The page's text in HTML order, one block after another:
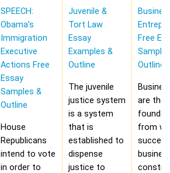
SPEECH:
Obama’s
Immigration
Executive
Actions Free
Essay
Samples &
Outline
House
Republicans
intend to vote
in order to
Juvenile &
Tort Law
Essay
Examples &
Outline
The juvenile
justice system
is a system
that is
established to
dispense
justice to
Free
Outline
are the
from